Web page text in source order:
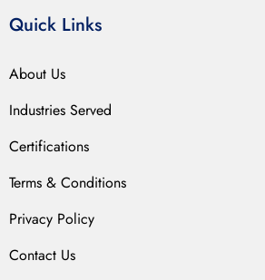
Quick Links
About Us
Industries Served
Certifications
Terms & Conditions
Privacy Policy
Contact Us